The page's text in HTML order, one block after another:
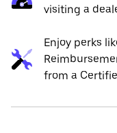
visiting a
Enjoy perks
from a